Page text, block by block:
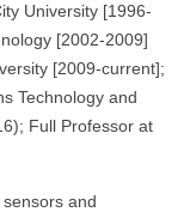
University [1996-
[2002-2009]
[2009-current];
Technology and
Full Professor at
and